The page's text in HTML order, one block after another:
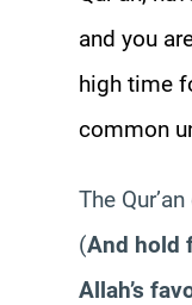
and you
high time
common
The
(And hold
Allah’s